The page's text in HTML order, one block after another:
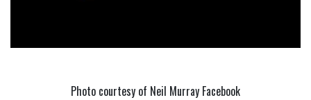
Photo courtesy of Neil Murray Facebook